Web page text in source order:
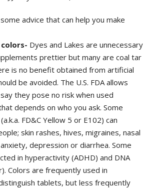
advice that can help you make
Dyes and Lakes are unnecessary
prettier but many are coal tar
is no benefit obtained from artificial
be avoided. The U.S. FDA allows
they pose no risk when used
depends on who you ask. Some
FD&C Yellow 5 or E102) can
skin rashes, hives, migraines, nasal
depression or diarrhea. Some
in hyperactivity (ADHD) and DNA
Colors are frequently used in
tablets, but less frequently